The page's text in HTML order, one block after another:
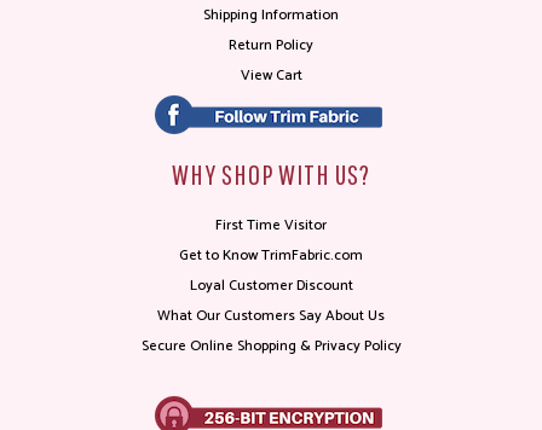
Shipping Information
Return Policy
View Cart
WHY SHOP WITH US?
First Time Visitor
Get to Know TrimFabric.com
Loyal Customer Discount
What Our Customers Say About Us
Secure Online Shopping & Privacy Policy